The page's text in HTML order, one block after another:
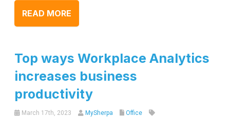
READ MORE
Top ways Workplace Analytics
increases business
productivity
March 17th, 2023 MySherpa
Office